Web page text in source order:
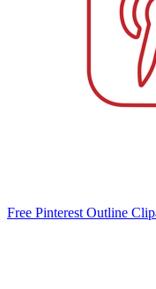
Free Pinterest Outline